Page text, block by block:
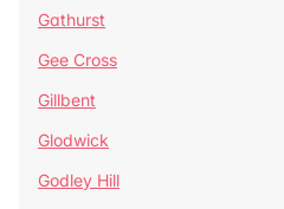
Gathurst
Gee Cross
Gillbent
Glodwick
Godley Hill